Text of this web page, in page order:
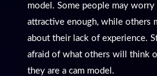
model. Some people may
attractive enough, while others
about their lack of experience.
afraid of what others will think
they are a cam model.